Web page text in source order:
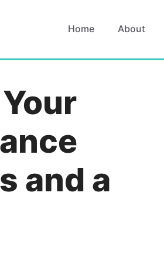
Home About
and a